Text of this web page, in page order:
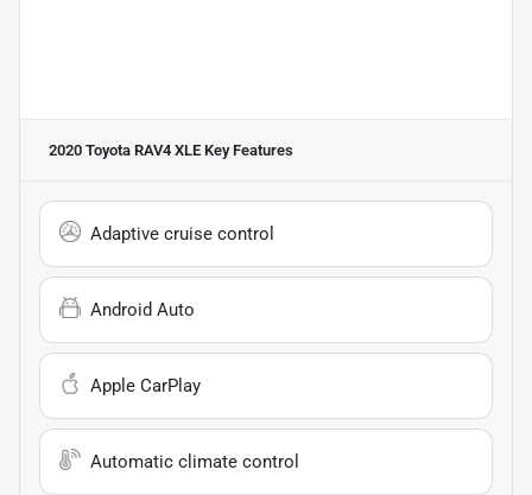
2020 Toyota RAV4 XLE Key Features
Adaptive cruise control
Android Auto
Apple CarPlay
Automatic climate control